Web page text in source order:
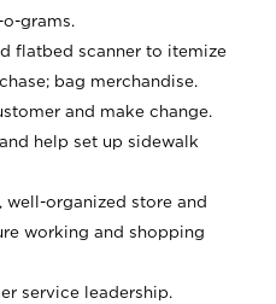
grams.
flatbed scanner to itemize
bag merchandise.
and make change.
help set up sidewalk
well-organized store and
working and shopping
service leadership.